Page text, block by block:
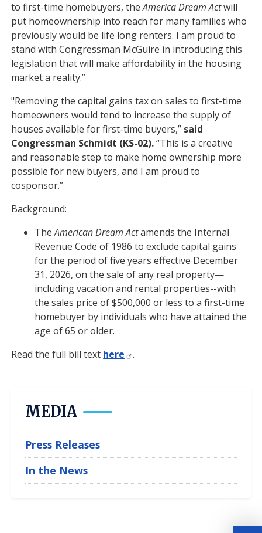
to first-time homebuyers, theAmerica Dream Actwill
put homeownership into reach for many families who
previously would be life long renters. I am proud to
stand with Congressman McGuire in introducing this
legislation that will make affordability in the housing
market a reality.”
"Removing the capital gains tax on sales to first-time
homeowners would tend to increase the supply of
houses available for first-time buyers,” said
Congressman Schmidt (KS-02).“This is a creative
and reasonable step to make home ownership more
possible for new buyers, and I am proud to
cosponsor.”
Background:
TheAmerican Dream Actamends the Internal
Revenue Code of 1986 to exclude capital gains
for the period of five years effective December
31, 2026, on the sale of any real property—
including vacation and rental properties--with
the sales price of $500,000 or less to a first-time
homebuyer by individuals who have attained the
age of 65 or older.
Read the full bill text here .
MEDIA
Press Releases
In the News